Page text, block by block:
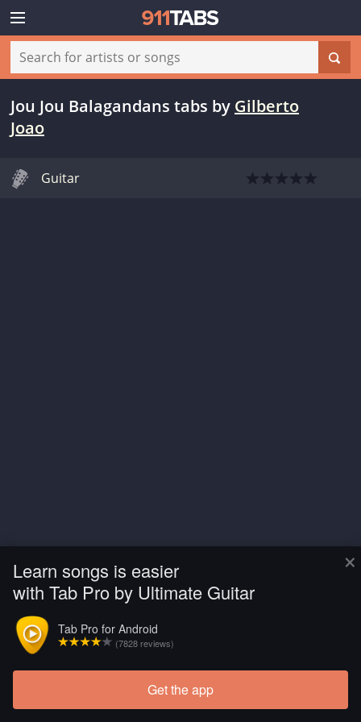
×
Learn songs is easier
with Tab Pro by Ultimate Guitar
Tab Pro for Android
(7828 reviews)
Get the app
Jou Jou Balagandans tabs by Gilberto
Joao
Guitar